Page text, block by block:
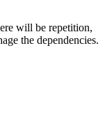
will be repetition,
the dependencies.